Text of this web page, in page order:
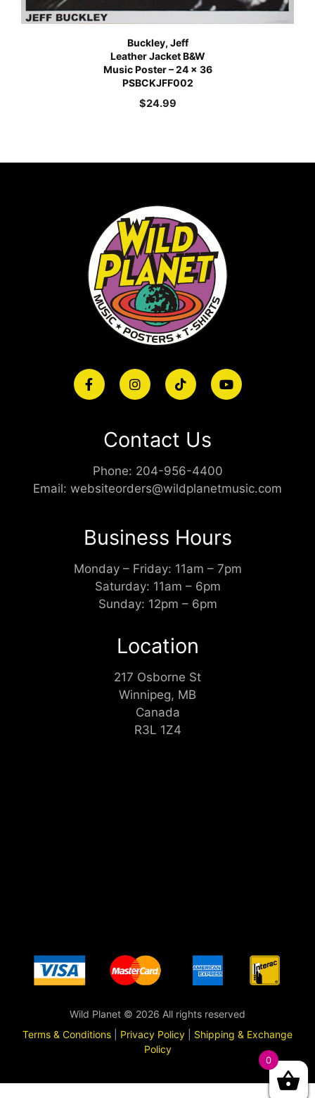
Buckley, Jeff
Leather Jacket B&W
Music Poster – 24 x 36
PSBCKJFF002
$24.99
Contact Us
Phone: 204-956-4400
Email: websiteorders@wildplanetmusic.com
Business Hours
Monday – Friday: 11am – 7pm
Saturday: 11am – 6pm
Sunday: 12pm – 6pm
Location
217 Osborne St
Winnipeg, MB
Canada
R3L 1Z4
Wild Planet © 2026 All rights reserved
Terms & Conditions
Privacy Policy
Shipping & Exchange
Policy
0